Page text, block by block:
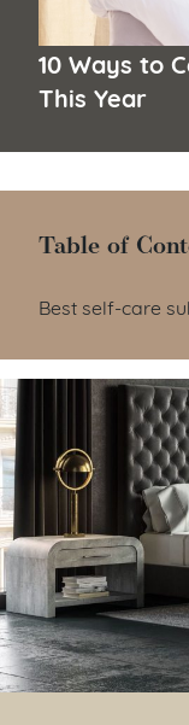
10 Ways to
This Year
Table of
Table of
Best self-care